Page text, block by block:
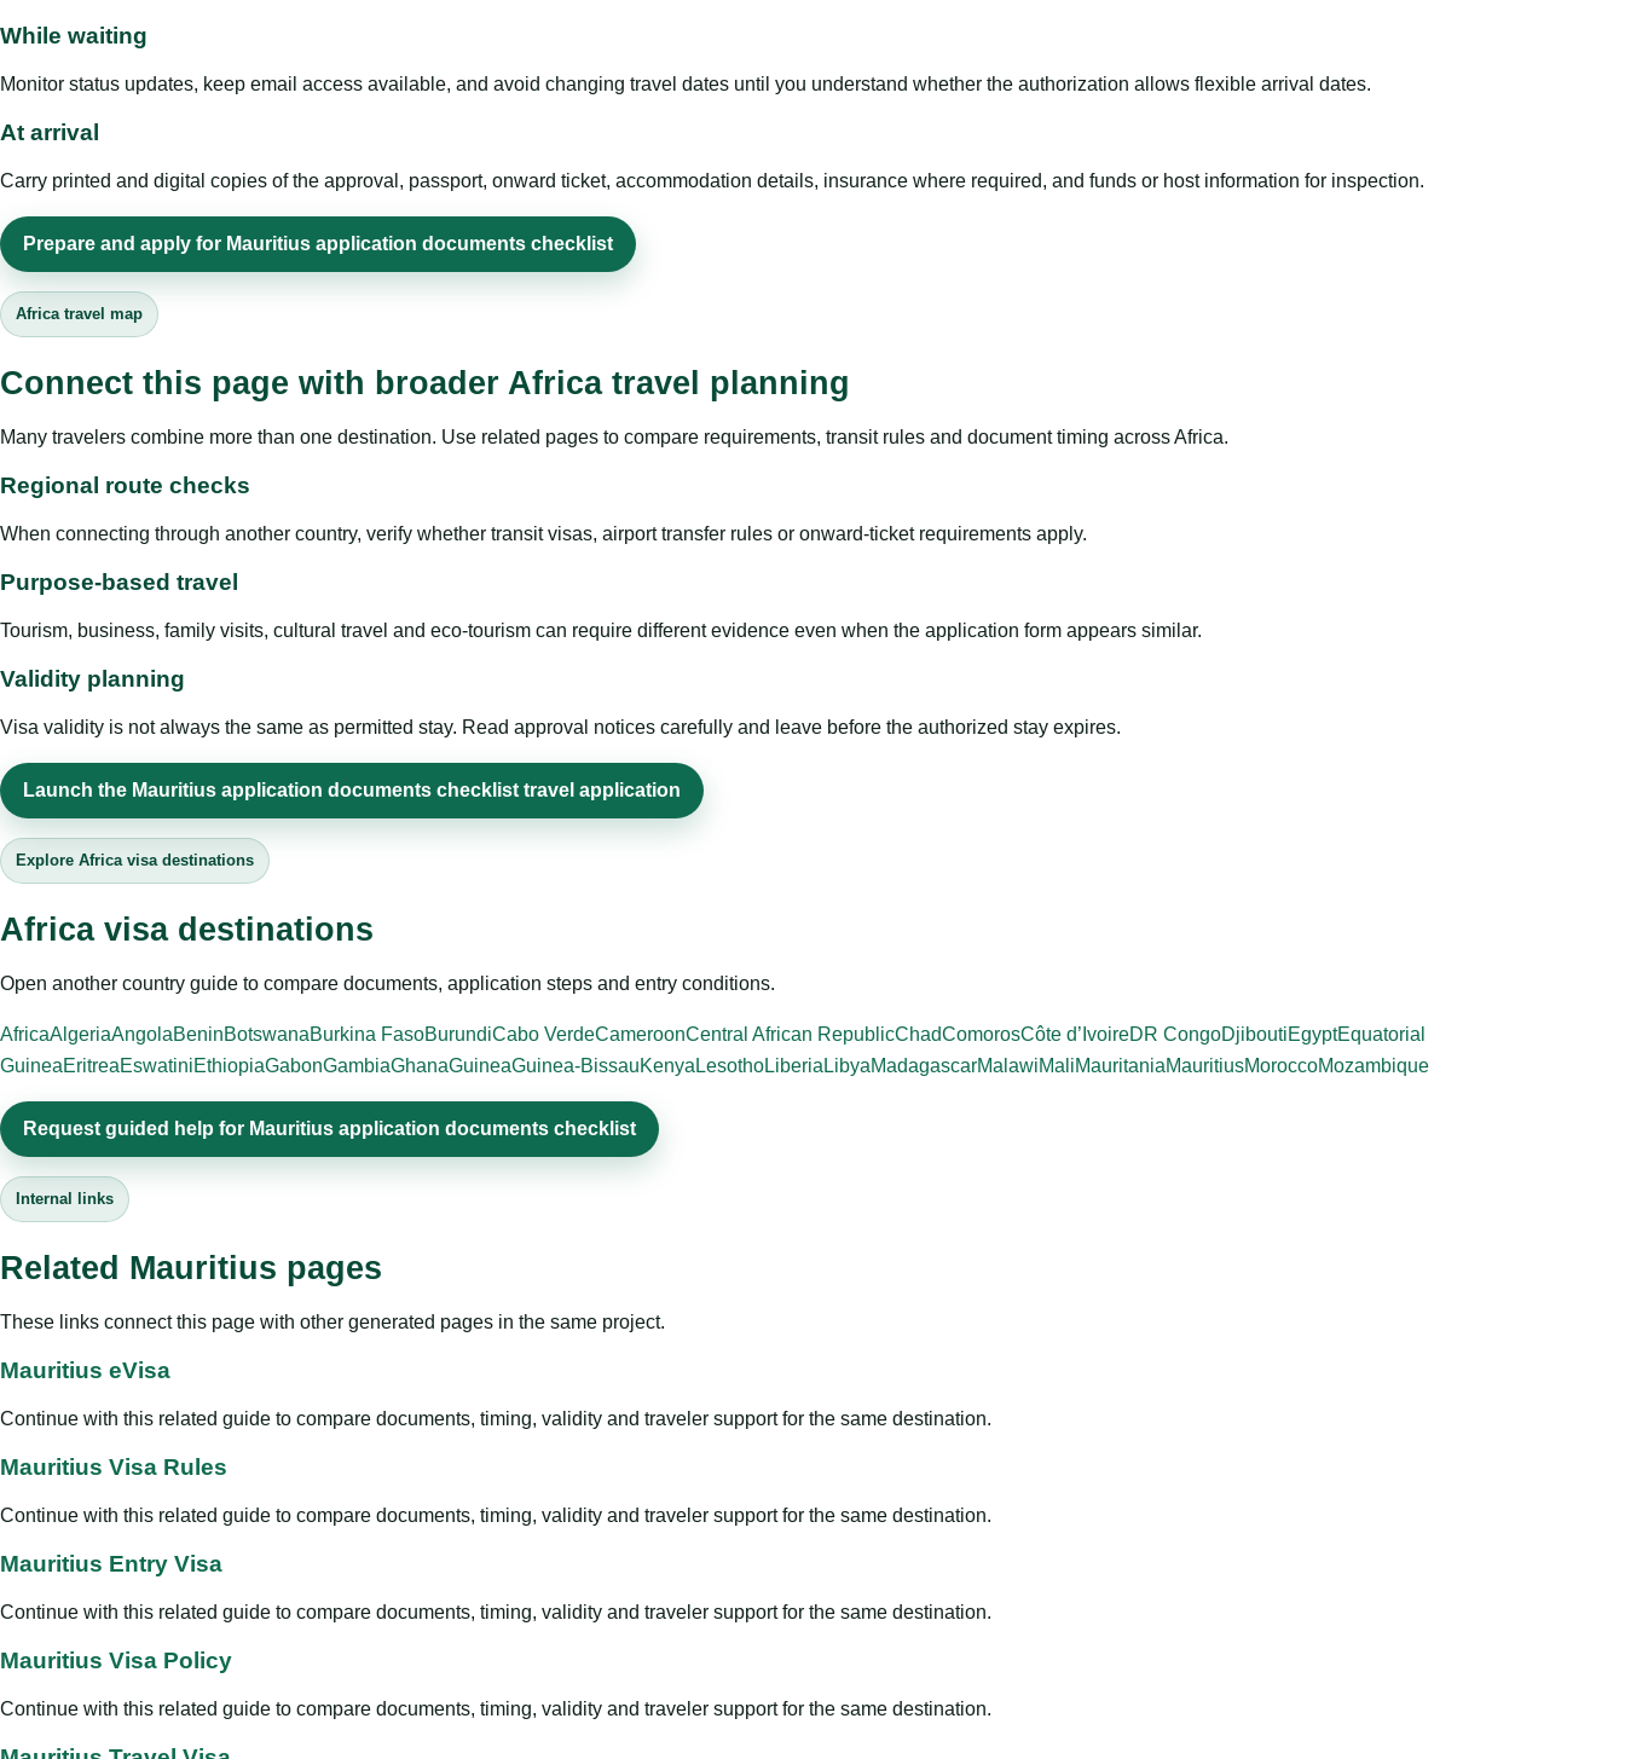
While waiting
Monitor status updates, keep email access available, and avoid changing travel dates until you understand whether the authorization allows flexible arrival dates.
At arrival
Carry printed and digital copies of the approval, passport, onward ticket, accommodation details, insurance where required, and funds or host information for inspection.
Prepare and apply for Mauritius application documents checklist
Africa travel map
Connect this page with broader Africa travel planning
Many travelers combine more than one destination. Use related pages to compare requirements, transit rules and document timing across Africa.
Regional route checks
When connecting through another country, verify whether transit visas, airport transfer rules or onward-ticket requirements apply.
Purpose-based travel
Tourism, business, family visits, cultural travel and eco-tourism can require different evidence even when the application form appears similar.
Validity planning
Visa validity is not always the same as permitted stay. Read approval notices carefully and leave before the authorized stay expires.
Launch the Mauritius application documents checklist travel application
Explore Africa visa destinations
Africa visa destinations
Open another country guide to compare documents, application steps and entry conditions.
AfricaAlgeriaAngolaBeninBotswanaBurkina FasoBurundiCabo VerdeCameroonCentral African RepublicChadComorosCôte d’IvoireDR CongoDjiboutiEgyptEquatorial
GuineaEritreaEswatiniEthiopiaGabonGambiaGhanaGuineaGuinea-BissauKenya LesothoLiberia LibyaMadagascarMalawiMaliMauritaniaMauritiusMoroccoMozambique
Request guided help for Mauritius application documents checklist
Internal links
Related Mauritius pages
These links connect this page with other generated pages in the same project.
Mauritius eVisa
Continue with this related guide to compare documents, timing, validity and traveler support for the same destination.
Mauritius Visa Rules
Continue with this related guide to compare documents, timing, validity and traveler support for the same destination.
Mauritius Entry Visa
Continue with this related guide to compare documents, timing, validity and traveler support for the same destination.
Mauritius Visa Policy
Continue with this related guide to compare documents, timing, validity and traveler support for the same destination.